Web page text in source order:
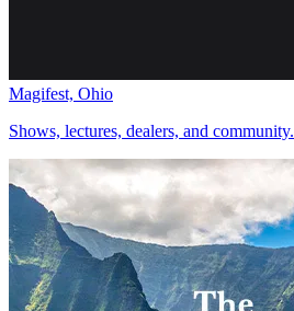
Magifest, Ohio
Shows, lectures, dealers, and community.